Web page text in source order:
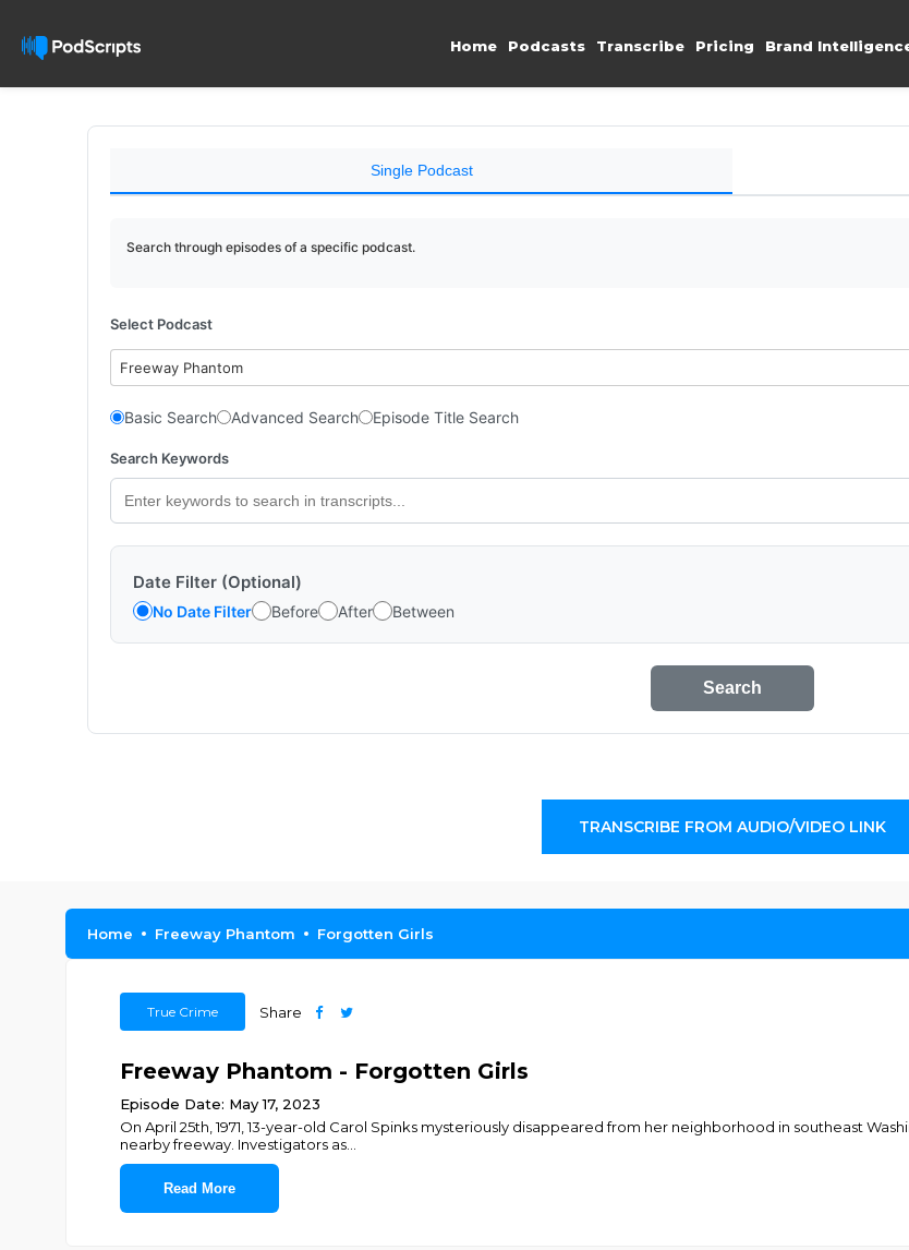
Home Podcasts Transcribe Pricing Brand
Single Podcast
Search through episodes of a specific podcast.
Select Podcast
Freeway Phantom
Basic Search Advanced Search Episode Title Search
Search Keywords
Date Filter (Optional)
No Date Filter Before After Between
Search
TRANSCRIBE FROM AUDIO/VIDEO LINK
Home Freeway Phantom Forgotten Girls
True Crime Share
Freeway Phantom - Forgotten Girls
Episode Date: May 17, 2023
On April 25th, 1971, 13-year-old Carol Spinks mysteriously disappeared from her neighborhood in southeast
nearby freeway. Investigators as...
Read More